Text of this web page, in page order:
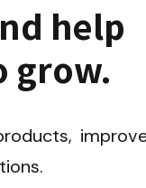
help
grow.